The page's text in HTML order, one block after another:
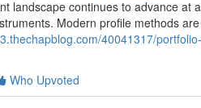
landscape continues to advance
Modern profile methods
40041317/
Who Upvoted